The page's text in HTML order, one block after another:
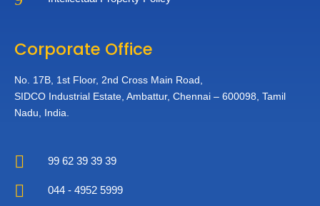
Corporate Office
No. 17B, 1st Floor, 2nd Cross Main Road,
SIDCO Industrial Estate,Ambattur, Chennai – 600098,Tamil
Nadu, India.
 99 62 39 39 39
 044 - 4952 5999